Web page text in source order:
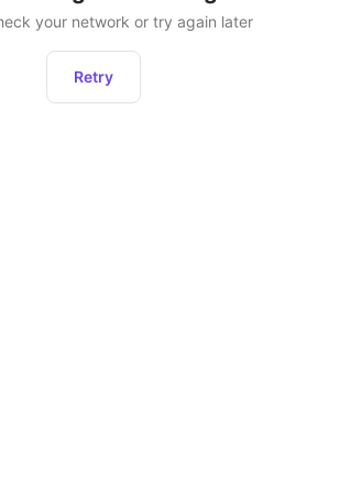
your network or try again later
Retry